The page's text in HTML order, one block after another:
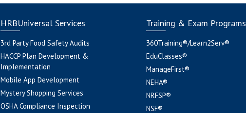
HRBUniversal Services
3rd Party Food Safety Audits
HACCP Plan Development &
Implementation
Mobile App Development
Mystery Shopping Services
OSHA Compliance Inspection
Training & Exam Programs
360Training®/Learn2Serv®
EduClasses®
ManageFirst®
NEHA®
NRFSP®
NSF®